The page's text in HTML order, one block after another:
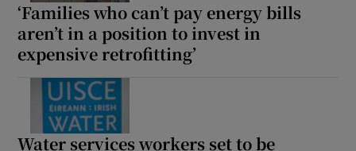
‘Families who can’t pay energy bills
aren’t in a position to invest in
expensive retrofitting’
Water services workers set to be